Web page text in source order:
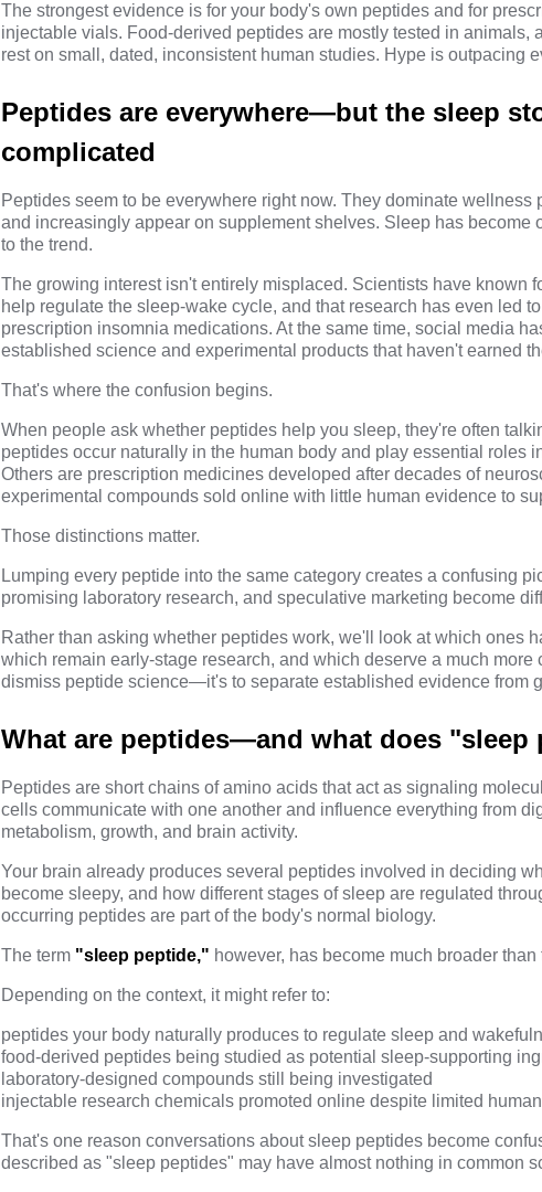
The strongest evidence is for your body's own peptides and for
injectable vials. Food-derived peptides are mostly tested in animals,
rest on small, dated, inconsistent human studies. Hype is outpacing
Peptides are everywhere—but the sleep
complicated
Peptides seem to be everywhere right now. They dominate wellness
and increasingly appear on supplement shelves. Sleep has become
to the trend.
The growing interest isn't entirely misplaced. Scientists have known
help regulate the sleep-wake cycle, and that research has even led
prescription insomnia medications. At the same time, social media
established science and experimental products that haven't earned
That's where the confusion begins.
When people ask whether peptides help you sleep, they're often
peptides occur naturally in the human body and play essential roles
Others are prescription medicines developed after decades of
experimental compounds sold online with little human evidence to
Those distinctions matter.
Lumping every peptide into the same category creates a confusing
promising laboratory research, and speculative marketing become
Rather than asking whether peptides work, we'll look at which ones
which remain early-stage research, and which deserve a much
dismiss peptide science—it's to separate established evidence from
What are peptides—and what does "sleep
Peptides are short chains of amino acids that act as signaling
cells communicate with one another and influence everything from
metabolism, growth, and brain activity.
Your brain already produces several peptides involved in deciding
become sleepy, and how different stages of sleep are regulated
occurring peptides are part of the body's normal biology.
The term "sleep peptide," however, has become much broader than
Depending on the context, it might refer to:
peptides your body naturally produces to regulate sleep and
food-derived peptides being studied as potential sleep-supporting
laboratory-designed compounds still being investigated
injectable research chemicals promoted online despite limited
That's one reason conversations about sleep peptides become
described as "sleep peptides" may have almost nothing in common